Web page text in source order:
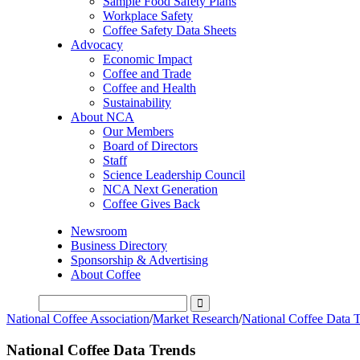
Workplace Safety
Coffee Safety Data Sheets
Advocacy
Economic Impact
Coffee and Trade
Coffee and Health
Sustainability
About NCA
Our Members
Board of Directors
Staff
Science Leadership Council
NCA Next Generation
Coffee Gives Back
Newsroom
Business Directory
Sponsorship & Advertising
About Coffee
National Coffee Association/Market Research/National Coffee Data
National Coffee Data Trends